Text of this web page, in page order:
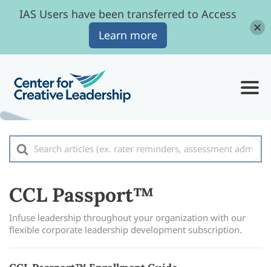
Search
For
CCL Passport™
Infuse leadership throughout your organization with our
flexible corporate leadership development subscription.
IAS Users have been transferred to Access
Learn more